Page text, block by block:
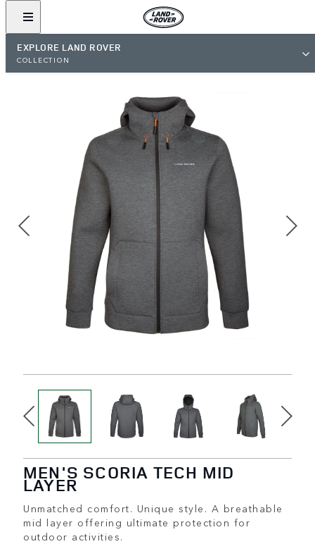
EXPLORE LAND ROVER
COLLECTION
MEN'S SCORIA TECH MID
LAYER
Unmatched comfort. Unique style. A breathable
mid layer offering ultimate protection for
outdoor activities.